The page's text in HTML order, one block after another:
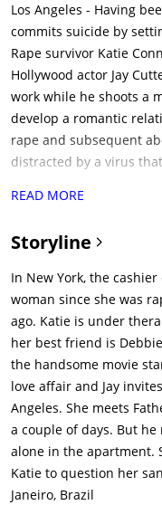
Los Angeles - Having
commits suicide by
Rape survivor Katie
Hollywood actor Jay
work while he shoots a
develop a romantic
rape and subsequent
distracted by a virus
into Jay's apartment in
Jay's upstairs neighbor
a new wardrobe, Jay
three of his insensitive
friends discussing the
Monica. Katie also
medication.Upon
has an odd experience
dark and she seemingly
Grace.Katie and Jay
suicide attempts. Katie
neighbors, an
camgirl.Katie
READ MORE
Storyline
In New York, the
woman since she was
ago. Katie is under
her best friend is
the handsome movie
love affair and Jay
Angeles. She meets
a couple of days. But
alone in the apartment.
Katie to question her
Janeiro, Brazil